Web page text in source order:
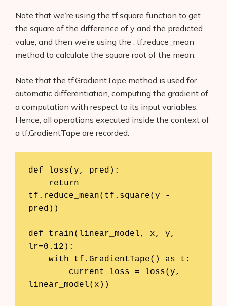
Note that we’re using the tf.square function to get
the square of the difference of y and the predicted
value, and then we’re using the . tf.reduce_mean
method to calculate the square root of the mean.
Note that the tf.GradientTape method is used for
automatic differentiation, computing the gradient of
a computation with respect to its input variables.
Hence, all operations executed inside the context of
a tf.GradientTape are recorded.
def loss(y, pred):
tf.reduce_mean(tf.square(y -
pred))
def train(linear_model, x, y,
lr=0.12):
linear_model(x))